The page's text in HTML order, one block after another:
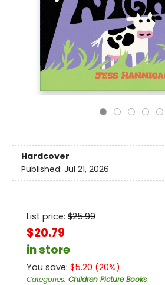
Hardcover
Published: Jul 21, 2026
List price: $25.99
$20.79
in store
You save: $5.20 (20%)
Categories: Children Picture Books